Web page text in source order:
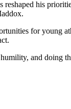
reshaped his
for young
and